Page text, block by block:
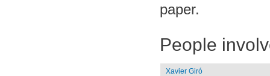
paper.
People
Xavier Giró